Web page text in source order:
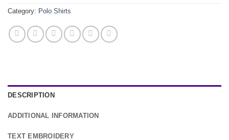
Category: Polo Shirts
DESCRIPTION
ADDITIONAL INFORMATION
TEXT EMBROIDERY